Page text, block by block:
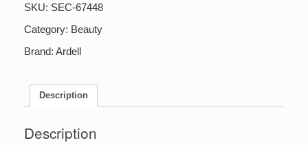
Mink
852,
pair
SKU: SEC-67448
Category: Beauty
Brand: Ardell
Description
Description